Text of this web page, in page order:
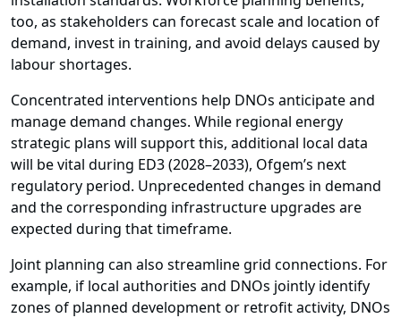
too, as stakeholders can forecast scale and location of
demand, invest in training, and avoid delays caused by
labour shortages.
Concentrated interventions help DNOs anticipate and
manage demand changes. While regional energy
strategic plans will support this, additional local data
will be vital during ED3 (2028–2033), Ofgem’s next
regulatory period. Unprecedented changes in demand
and the corresponding infrastructure upgrades are
expected during that timeframe.
Joint planning can also streamline grid connections. For
example, if local authorities and DNOs jointly identify
zones of planned development or retrofit activity, DNOs